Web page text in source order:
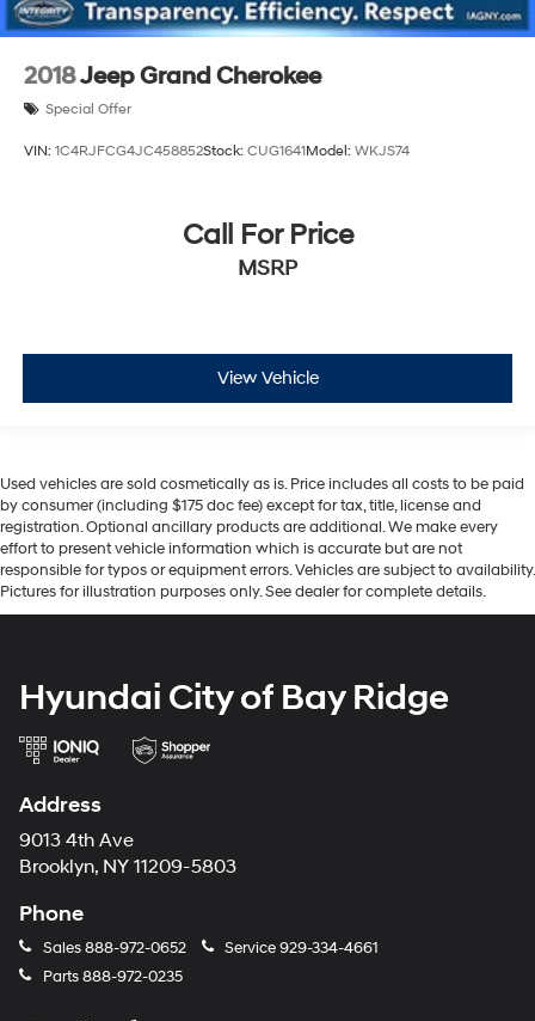
2018Jeep Grand Cherokee
Special Offer
VIN: 1C4RJFCG4JC458852Stock: CUG1641Model: WKJS74
Call For Price
MSRP
View Vehicle
Used vehicles are sold cosmetically as is. Price includes all costs to be paid
by consumer (including $175 doc fee) except for tax, title, license and
registration. Optional ancillary products are additional. We make every
effort to present vehicle information which is accurate but are not
responsible for typos or equipment errors. Vehicles are subject to availability.
Pictures for illustration purposes only. See dealer for complete details.
Hyundai City of Bay Ridge
Address
9013 4th Ave
Brooklyn, NY 11209-5803
Phone
Sales888-972-0652 Service929-334-4661
Parts888-972-0235